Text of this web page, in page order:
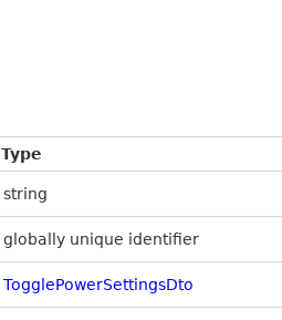
Type
string
globally unique identifier
TogglePowerSettingsDto